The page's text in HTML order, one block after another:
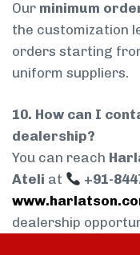
Our minimum
the customization
orders starting
uniform suppliers.
10. How can I
dealership?
You can reach
Ateli at +91-
dealership